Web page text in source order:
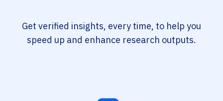
Get verified insights, every time, to help you
speed up and enhance research outputs.